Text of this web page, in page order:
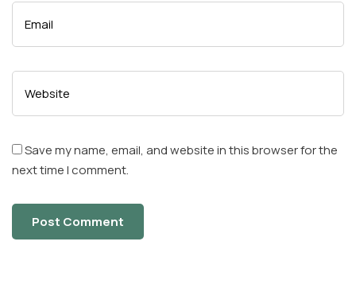
Save my name, email, and website in this browser for the
next time I comment.